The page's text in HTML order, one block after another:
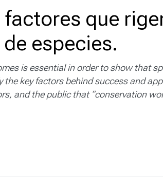
que
especies.
is essential in order to show that
key factors behind success and
and the public that “conservation